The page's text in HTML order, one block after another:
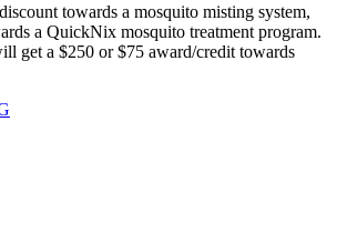
towards a mosquito misting system,
a QuickNix mosquito treatment program.
get a $250 or $75 award/credit towards